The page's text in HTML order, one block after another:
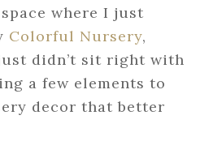
where I just
Colorful Nursery,
didn’t sit right with
a few elements to
decor that better